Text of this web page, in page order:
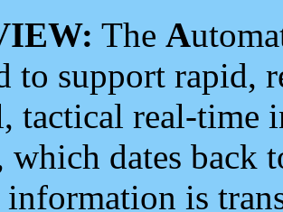
The A
to support rapid,
tactical real-time
which dates back
information is